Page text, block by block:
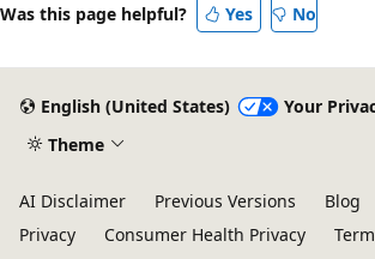
Was this page helpful? Yes No
English (United States)
Your
Theme
AI Disclaimer Previous Versions Blog
Privacy
Consumer Health Privacy